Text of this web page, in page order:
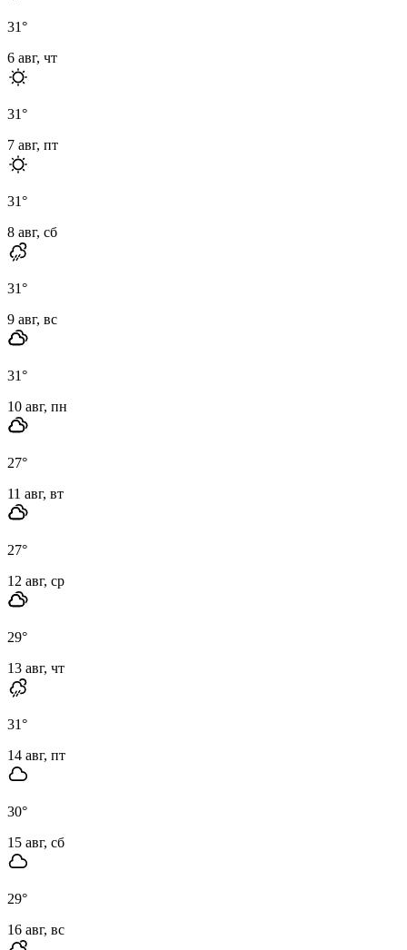
31°
6 авг, чт
31°
7 авг, пт
31°
8 авг, сб
31°
9 авг, вс
31°
10 авг, пн
27°
11 авг, вт
27°
12 авг, ср
29°
13 авг, чт
31°
14 авг, пт
30°
15 авг, сб
29°
16 авг, вс